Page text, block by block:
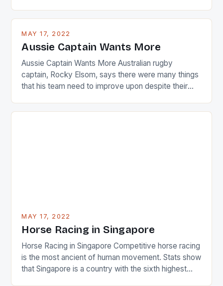
playing circuit. The Japanese player Ai Miyazato got
Japanese beauty by making Creamer wear a type
[…]
MAY 17, 2022
Aussie Captain Wants More
Aussie Captain Wants More Australian rugby
captain, Rocky Elsom, says there were many things
that his team need to improve upon despite their
just nudge over the line against an Ireland team who
MAY 17, 2022
Horse Racing in Singapore
Horse Racing in Singapore Competitive horse racing
is the most ancient of human movement. Stats show
that Singapore is a country with the sixth highest